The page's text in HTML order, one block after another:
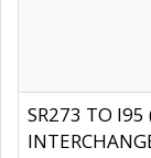
SR273 TO I95